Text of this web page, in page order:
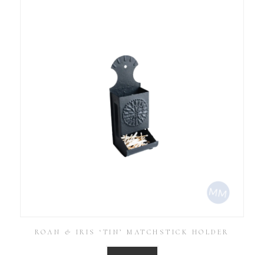
ROAN & IRIS ‘TIN’ MATCHSTICK HOLDER